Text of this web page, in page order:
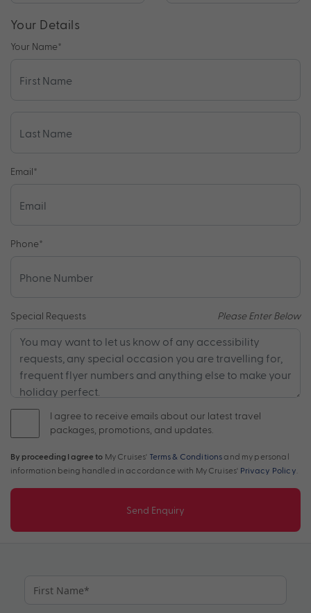
Your Details
Your Name*
Email*
Phone*
Special Requests Please Enter Below
I agree to receive emails about our latest travel
packages, promotions, and updates.
By proceeding I agree to My Cruises' Terms & Conditions and my personal
information being handled in accordance with My Cruises' Privacy Policy
Send Enquiry